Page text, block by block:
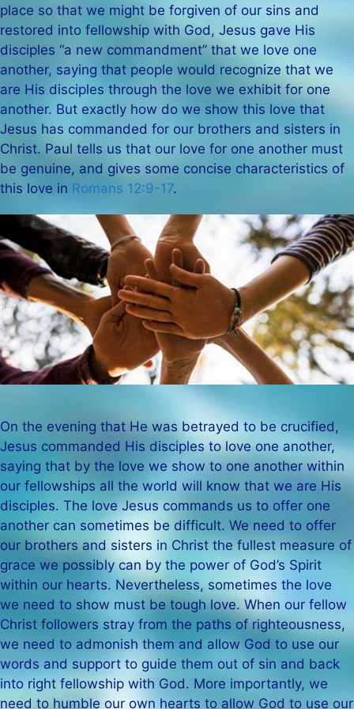
place so that we might be forgiven of our sins and
restored into fellowship with God, Jesus gave His
disciples “a new commandment” that we love one
another, saying that people would recognize that we
are His disciples through the love we exhibit for one
another. But exactly how do we show this love that
Jesus has commanded for our brothers and sisters in
Christ. Paul tells us that our love for one another must
be genuine, and gives some concise characteristics of
this love in Romans 12:9-17.
On the evening that He was betrayed to be crucified,
Jesus commanded His disciples to love one another,
saying that by the love we show to one another within
our fellowships all the world will know that we are His
disciples. The love Jesus commands us to offer one
another can sometimes be difficult. We need to offer
our brothers and sisters in Christ the fullest measure of
grace we possibly can by the power of God’s Spirit
within our hearts. Nevertheless, sometimes the love
we need to show must be tough love. When our fellow
Christ followers stray from the paths of righteousness,
we need to admonish them and allow God to use our
words and support to guide them out of sin and back
into right fellowship with God. More importantly, we
need to humble our own hearts to allow God to use our